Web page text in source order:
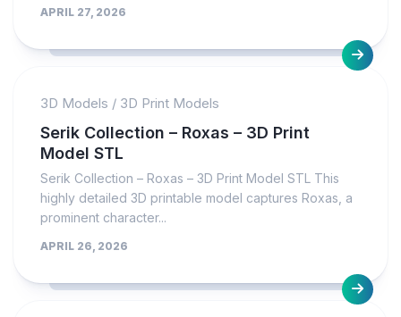
APRIL 27, 2026
3D Models / 3D Print Models
Serik Collection – Roxas – 3D Print
Model STL
Serik Collection – Roxas – 3D Print Model STL This
highly detailed 3D printable model captures Roxas, a
prominent character...
APRIL 26, 2026